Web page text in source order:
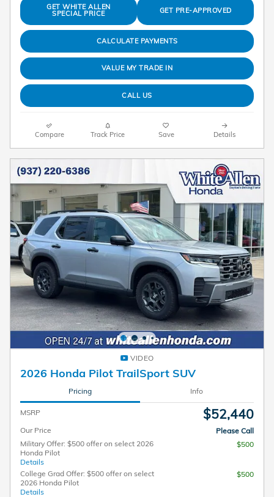
GET WHITE ALLEN
SPECIAL PRICE GET PRE-APPROVED
CALCULATE PAYMENTS
VALUE MY TRADE IN
CALL US
Compare Track Price Save Details
VIDEO
2026 Honda Pilot TrailSport SUV
Pricing Info
MSRP $52,440
Our Price
Please Call
Military Offer: $500 offer on select 2026
Honda Pilot
Details
$500
College Grad Offer: $500 offer on select
2026 Honda Pilot
Details
$500